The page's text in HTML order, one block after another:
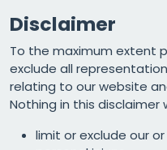
Disclaimer
To the maximum extent
exclude all
relating to our website
Nothing in this disclaimer
limit or exclude our